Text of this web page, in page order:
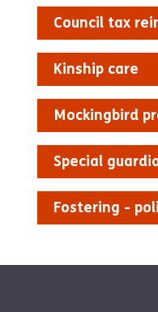
Council tax
Kinship care
Mockingbird
Special
Fostering -